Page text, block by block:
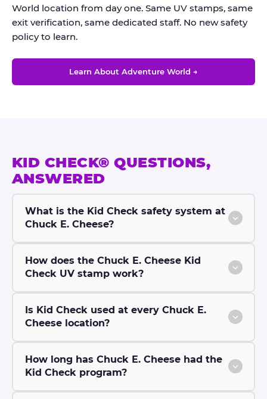
World location from day one. Same UV stamps, same
exit verification, same dedicated staff. No new safety
policy to learn.
Learn About Adventure World →
KID CHECK® QUESTIONS,
ANSWERED
What is the Kid Check safety system at
Chuck E. Cheese?
How does the Chuck E. Cheese Kid
Check UV stamp work?
Is Kid Check used at every Chuck E.
Cheese location?
How long has Chuck E. Cheese had the
Kid Check program?